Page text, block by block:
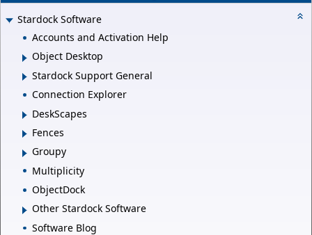
Stardock Software
Accounts and Activation Help
Object Desktop
Stardock Support General
Connection Explorer
DeskScapes
Fences
Groupy
Multiplicity
ObjectDock
Other Stardock Software
Software Blog